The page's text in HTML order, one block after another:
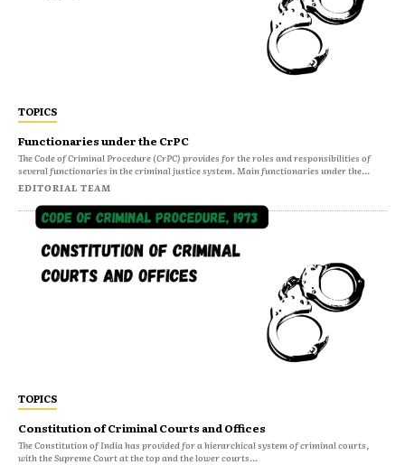
TOPICS
Functionaries under the CrPC
The Code of Criminal Procedure (CrPC) provides for the roles and responsibilities of
several functionaries in the criminal justice system. Main functionaries under the...
EDITORIAL TEAM
TOPICS
Constitution of Criminal Courts and Offices
The Constitution of India has provided for a hierarchical system of criminal courts,
with the Supreme Court at the top and the lower courts...